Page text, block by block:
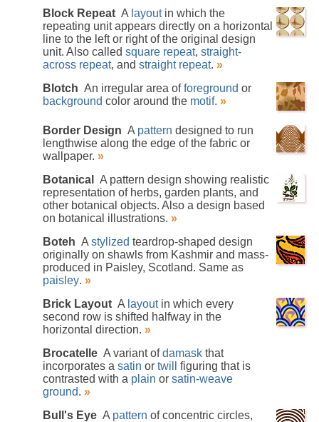
Block Repeat A layoutin which the
repeating unit appears directly on a horizontal
line to the left or right of the original design
unit. Also called square repeat, straight-
across repeat, and straight repeat. »
Blotch An irregular area offoreground or
background color around the motif. »
Border Design A pattern designed to run
lengthwise along the edge of the fabric or
wallpaper. »
Botanical
A pattern design showing realistic
representation of herbs, garden plants, and
other botanical objects. Also a design based
on botanical illustrations. »
Boteh Astylized teardrop-shaped design
originally on shawls from Kashmir and mass-
produced in Paisley, Scotland. Same as
paisley. »
Brick Layout A layoutin which every
second row is shifted halfway in the
horizontal direction. »
Brocatelle A variant ofdamask that
incorporates a satin or twill
figuring that is
contrasted with a plain or satin-weave
ground. »
Bull's Eye A pattern of concentric circles,